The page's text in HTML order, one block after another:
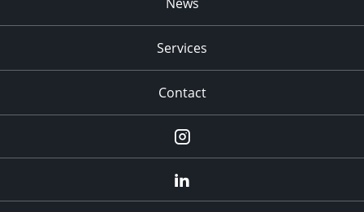
News
Services
Contact
Instagram